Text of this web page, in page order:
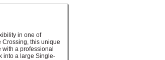
in one of
Crossing, this unique
a professional
into a large Single-